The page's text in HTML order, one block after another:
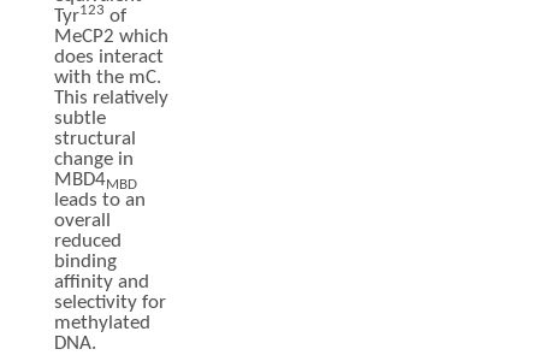
Tyr123 of
MeCP2 which
does interact
with the mC.
This relatively
subtle
structural
change in
MBD4MBD
leads to an
overall
reduced
binding
affinity and
selectivity for
methylated
DNA.